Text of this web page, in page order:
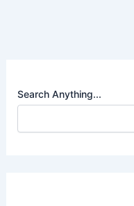
Search Anything...